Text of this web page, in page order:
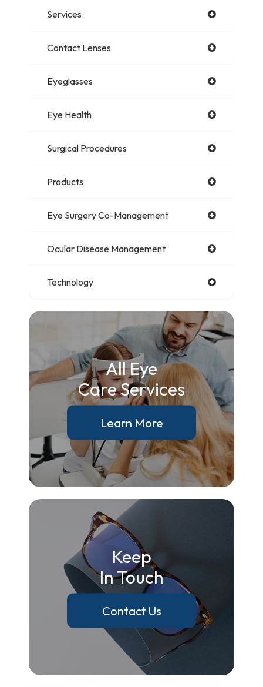
Services
Contact Lenses
Eyeglasses
Eye Health
Surgical Procedures
Products
Eye Surgery Co-Management
Ocular Disease Management
Technology
All Eye
Care Services
Learn More
Keep
In Touch
Contact Us